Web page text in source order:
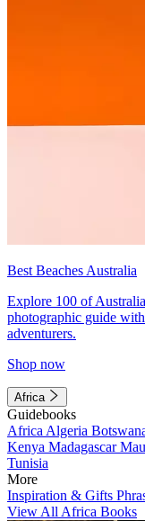
Best Beaches Australia
Explore 100 of
photographic guide
adventurers.
Shop now
Africa
Guidebooks
Africa Algeria
Kenya Madagascar
Tunisia
More
Inspiration & Gifts
View All Africa Books